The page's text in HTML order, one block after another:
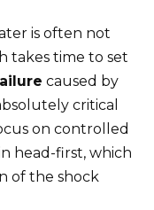
is often not
takes time to set
caused by
critical
on controlled
head-first, which
of the shock